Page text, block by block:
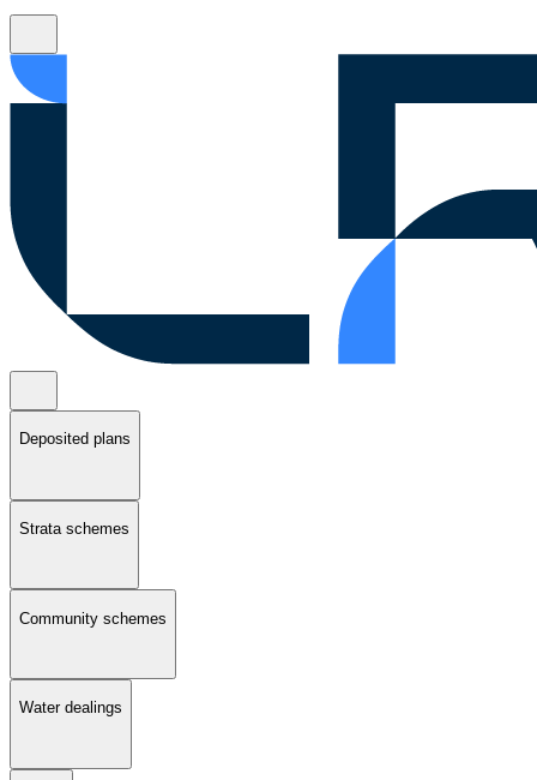
Deposited plans
Strata schemes
Community schemes
Water dealings